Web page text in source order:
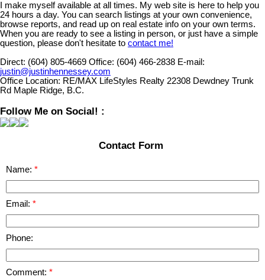
I make myself available at all times. My web site is here to help you
24 hours a day. You can search listings at your own convenience,
browse reports, and read up on real estate info on your own terms.
When you are ready to see a listing in person, or just have a simple
question, please don't hesitate to contact me!
Direct: (604) 805-4669 Office: (604) 466-2838 E-mail:
justin@justinhennessey.com
Office Location: RE/MAX LifeStyles Realty 22308 Dewdney Trunk
Rd Maple Ridge, B.C.
Follow Me on Social! :
Contact Form
Name:
Email:
Phone:
Comment: